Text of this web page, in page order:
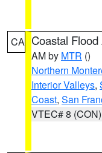
CA Coastal
AM by MTR ()
Northern
Interior Valleys,
Coast, San
VTEC# 8 (CON)